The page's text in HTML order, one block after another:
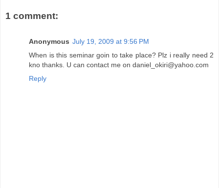
1 comment:
Anonymous July 19, 2009 at 9:56 PM
When is this seminar goin to take place? Plz i really need 2
kno thanks. U can contact me on daniel_okiri@yahoo.com
Reply